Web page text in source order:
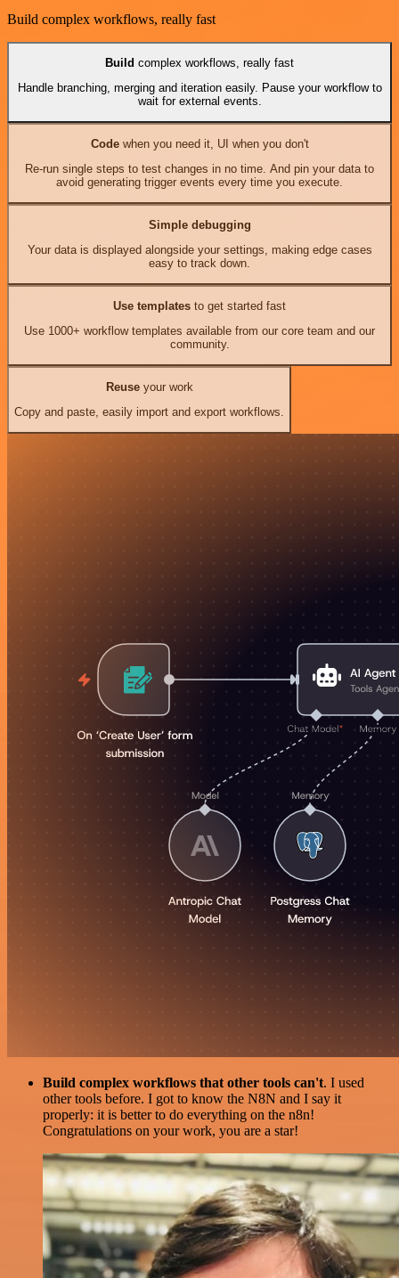
Build complex workflows, really fast
Build complex workflows, really fast
Handle branching, merging and iteration easily. Pause your workflow to
wait for external events.
Codewhen you need it, UI when you don't
Re-run single steps to test changes in no time. And pin your data to
avoid generating trigger events every time you execute.
Simple debugging
Your data is displayed alongside your settings, making edge cases
easy to track down.
Use templates to get started fast
Use 1000+ workflow templates available from our core team and our
community.
Reuseyour work
Copy and paste, easily import and export workflows.
Build complex workflows that other tools can't. I used
other tools before. I got to know the N8N and I say it
properly: it is better to do everything on the n8n!
Congratulations on your work, you are a star!